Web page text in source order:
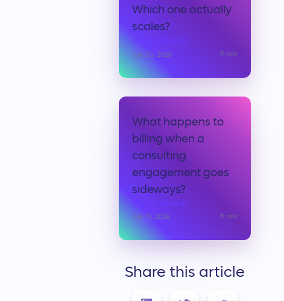
Which one actually
scales?
Elad Shmilovich
July 20, 2026 9 min
What happens to
billing when a
consulting
engagement goes
sideways?
Elad Shmilovich
July 15, 2026 8 min
Share this article